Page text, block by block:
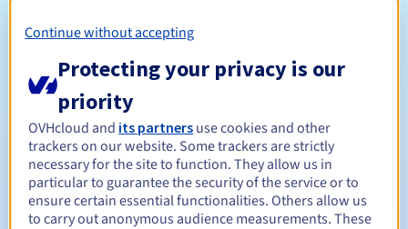
Management rules and notifications
Registration period Between 1 and 10 years
Renewal period Between 1 and 10 years
Continue without accepting
Protecting your privacy is our
priority
OVHcloud and its partners use cookies and other
trackers on our website. Some trackers are strictly
necessary for the site to function. They allow us in
particular to guarantee the security of the service or to
ensure certain essential functionalities. Others allow us
to carry out anonymous audience measurements. These